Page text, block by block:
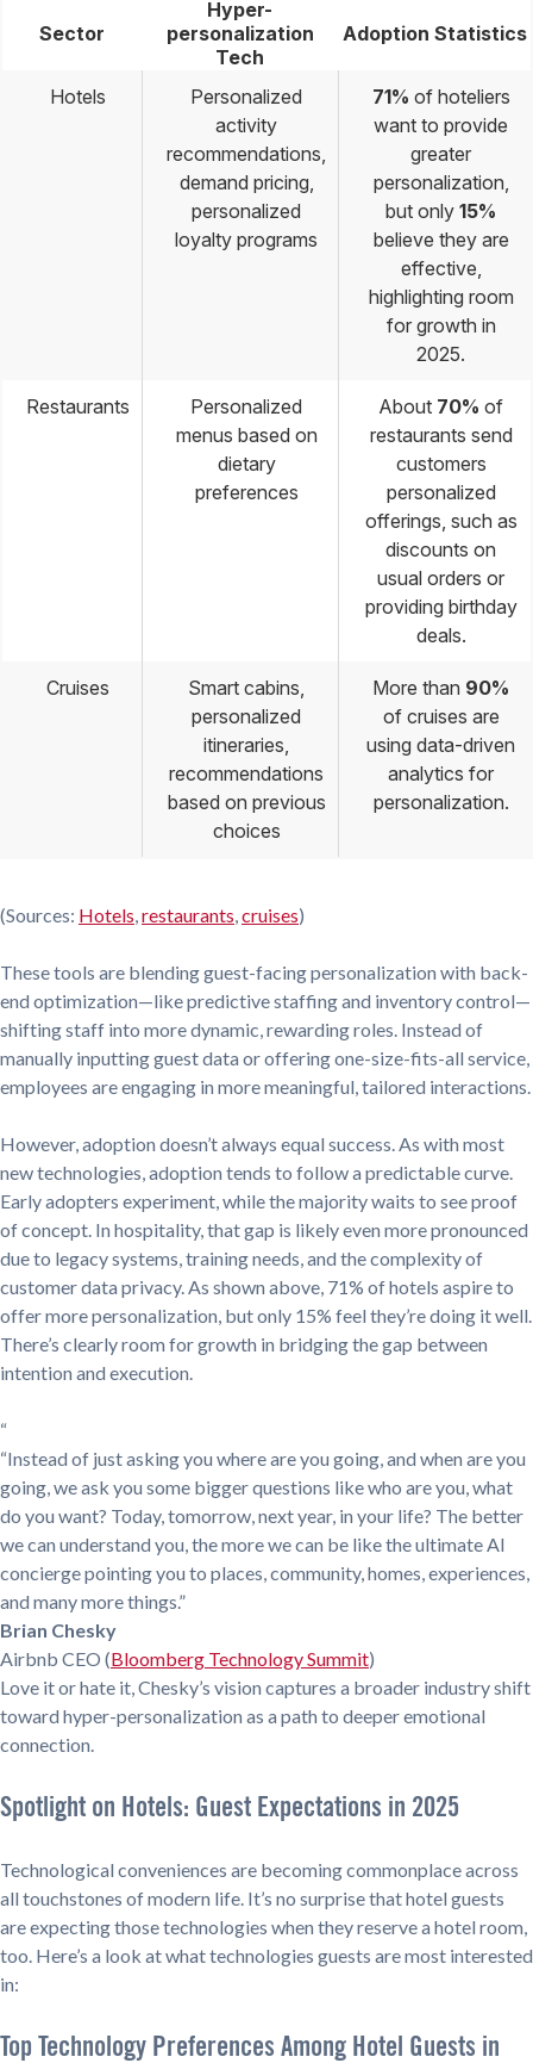
Sector
Hyper-
personalization
Tech
Adoption Statistics
Hotels
Personalized
activity
recommendations,
demand pricing,
personalized
loyalty programs
71% of hoteliers
want to provide
greater
personalization,
but only 15%
believe they are
effective,
highlighting room
for growth in
2025.
Restaurants
Personalized
menus based on
dietary
preferences
About 70% of
restaurants send
customers
personalized
offerings, such as
discounts on
usual orders or
providing birthday
deals.
Cruises
Smart cabins,
personalized
itineraries,
recommendations
based on previous
choices
More than 90%
of cruises are
using data-driven
analytics for
personalization.
(Sources: Hotels,restaurants,cruises)
These tools are blending guest-facing personalization with back-
end optimization—like predictive staffing and inventory control—
shifting staff into more dynamic, rewarding roles. Instead of
manually inputting guest data or offering one-size-fits-all service,
employees are engaging in more meaningful, tailored interactions.
However, adoption doesn’t always equal success. As with most
new technologies, adoption tends to follow a predictable curve.
Early adopters experiment, while the majority waits to see proof
of concept. In hospitality, that gap is likely even more pronounced
due to legacy systems, training needs, and the complexity of
customer data privacy. As shown above, 71% of hotels aspire to
offer more personalization, but only 15% feel they’re doing it well.
There’s clearly room for growth in bridging the gap between
intention and execution.
“
“Instead of just asking you where are you going, and when are you
going, we ask you some bigger questions like who are you, what
do you want? Today, tomorrow, next year, in your life? The better
we can understand you, the more we can be like the ultimate AI
concierge pointing you to places, community, homes, experiences,
and many more things.”
Brian Chesky
Airbnb CEO (Bloomberg Technology Summit)
Love it or hate it, Chesky’s vision captures a broader industry shift
toward hyper-personalization as a path to deeper emotional
connection.
Spotlight on Hotels: Guest Expectations in 2025
Technological conveniences are becoming commonplace across
all touchstones of modern life. It’s no surprise that hotel guests
are expecting those technologies when they reserve a hotel room,
too. Here’s a look at what technologies guests are most interested
in:
Top Technology Preferences Among Hotel Guests in